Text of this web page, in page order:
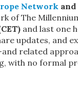
Network
of The
and last one
updates, and
related
with no formal